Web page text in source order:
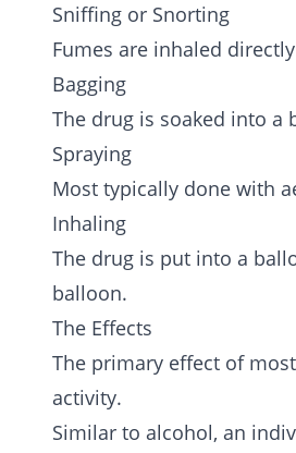
Sniffing or Snorting
Fumes are inhaled
Bagging
The drug is soaked into a
Spraying
Most typically done with
Inhaling
The drug is put into a
balloon.
The Effects
The primary effect of
activity.
Similar to alcohol, an